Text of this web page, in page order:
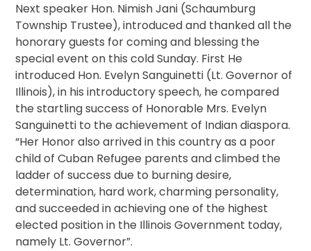
Next speaker Hon. Nimish Jani (Schaumburg
Township Trustee), introduced and thanked all the
honorary guests for coming and blessing the
special event on this cold Sunday. First He
introduced Hon. Evelyn Sanguinetti (Lt. Governor of
Illinois), in his introductory speech, he compared
the startling success of Honorable Mrs. Evelyn
Sanguinetti to the achievement of Indian diaspora.
“Her Honor also arrived in this country as a poor
child of Cuban Refugee parents and climbed the
ladder of success due to burning desire,
determination, hard work, charming personality,
and succeeded in achieving one of the highest
elected position in the Illinois Government today,
namely Lt. Governor”.